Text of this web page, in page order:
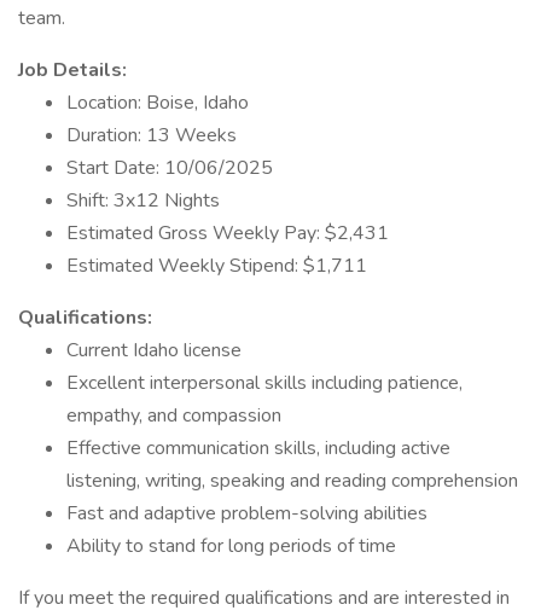
team.
Job Details:
Location: Boise, Idaho
Duration: 13 Weeks
Start Date: 10/06/2025
Shift: 3x12 Nights
Estimated Gross Weekly Pay: $2,431
Estimated Weekly Stipend: $1,711
Qualifications:
Current Idaho license
Excellent interpersonal skills including patience,
empathy, and compassion
Effective communication skills, including active
listening, writing, speaking and reading comprehension
Fast and adaptive problem-solving abilities
Ability to stand for long periods of time
If you meet the required qualifications and are interested in